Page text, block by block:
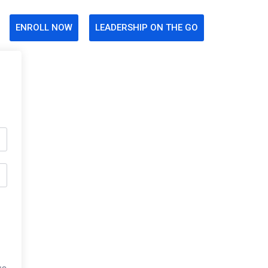
ENROLL NOW LEADERSHIP ON THE GO